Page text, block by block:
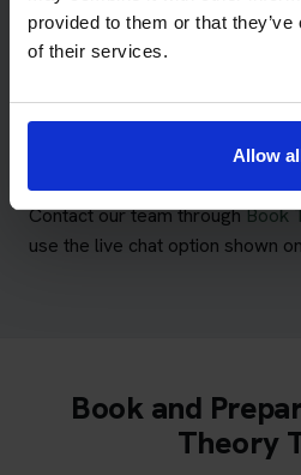
provided to them or that
of their services.
Allow
Pass Protection Plus queries.
learning technology developed
Contact our team throughBook
use the live chat option shown
Book and
Theory